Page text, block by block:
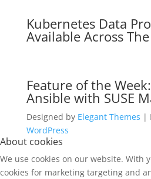
Kubernetes Data
Available Across
Feature of the
Ansible with SUSE
Designed by Elegant Themes |
WordPress
About cookies
We use cookies on our website. With
cookies for marketing targeting and